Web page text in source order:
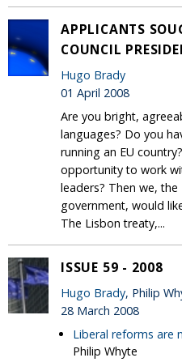
APPLICANTS
COUNCIL
Hugo Brady
01 April 2008
Are you bright,
languages? Do you
running an EU
opportunity to work
leaders? Then we, the
government, would
The Lisbon treaty,...
ISSUE 59 - 2008
Hugo Brady, Philip
28 March 2008
Liberal reforms are
Philip Whyte